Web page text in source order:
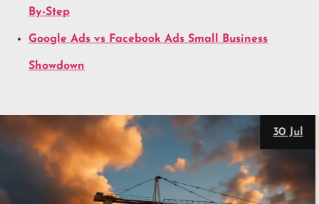
By-Step
Google Ads vs Facebook Ads Small Business
Showdown
28 Jul